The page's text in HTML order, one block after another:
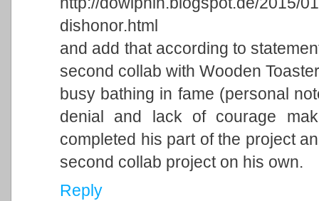
dishonor.html
and add that according to
second collab with Wooden
busy bathing in fame (personal
denial and lack of courage
completed his part of the project
second collab project on his own.
Reply